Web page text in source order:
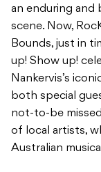
an enduring and
scene. Now,
Bounds, just in
up! Show up!
Nankervis’s
both special
not-to-be
of local artists,
Australian